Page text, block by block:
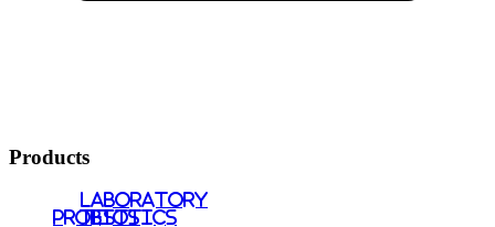
Products
PROBIOTICS
LABORATORY
TESTS